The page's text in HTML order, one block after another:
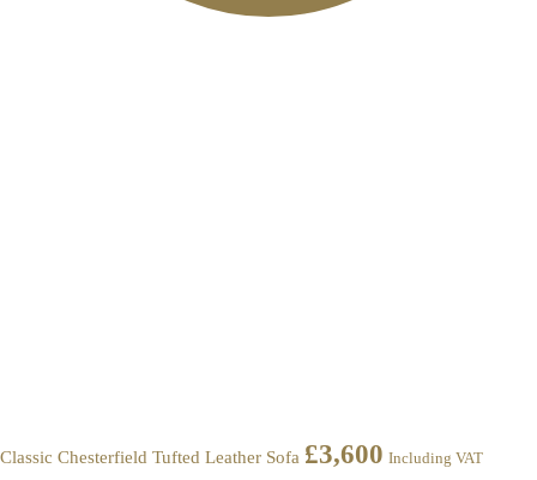
Classic Chesterfield Tufted Leather Sofa £3,600 Including VAT